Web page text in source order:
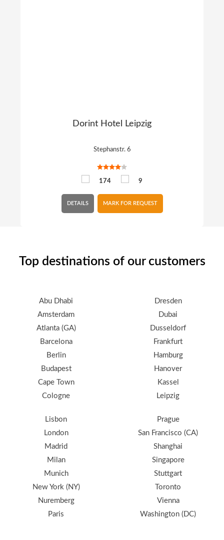
Dorint Hotel Leipzig
Stephanstr. 6
174 9
DETAILS MARK FOR REQUEST
Top destinations of our customers
Abu Dhabi
Amsterdam
Atlanta (GA)
Barcelona
Berlin
Budapest
Cape Town
Cologne
Dresden
Dubai
Dusseldorf
Frankfurt
Hamburg
Hanover
Kassel
Leipzig
Lisbon
London
Madrid
Milan
Munich
New York (NY)
Nuremberg
Paris
Prague
San Francisco (CA)
Shanghai
Singapore
Stuttgart
Toronto
Vienna
Washington (DC)